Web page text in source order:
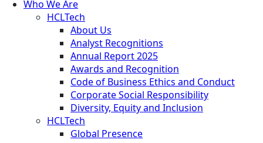
Who We Are
HCLTech
About Us
Analyst Recognitions
Annual Report 2025
Awards and Recognition
Code of Business Ethics and Conduct
Corporate Social Responsibility
Diversity, Equity and Inclusion
HCLTech
Global Presence